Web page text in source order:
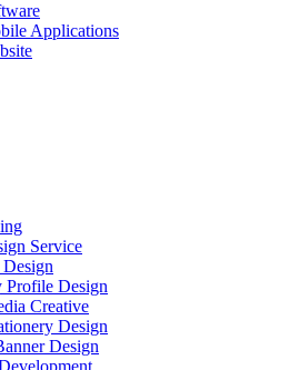
Applications
Service
Profile Design
Creative
Design
Design